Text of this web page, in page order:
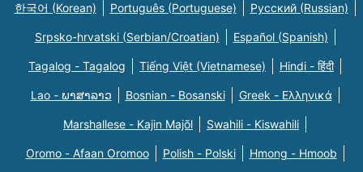
한국어 (Korean) Português (Portuguese) Русский (Russian)
Srpsko-hrvatski (Serbian/Croatian) Español (Spanish)
Tagalog - Tagalog Tiếng Việt (Vietnamese) Hindi - हिंदी
Lao - ພາສາລາວ Bosnian - Bosanski Greek - Eλληνικά
Marshallese - Kajin Majõl Swahili - Kiswahili
Oromo - Afaan Oromoo Polish - Polski Hmong - Hmoob